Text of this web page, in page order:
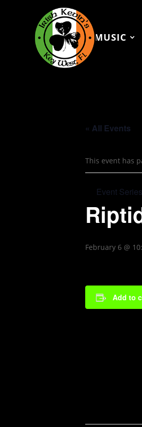
MUSIC
« All Events
This event has
Event
February 6 @
Add to